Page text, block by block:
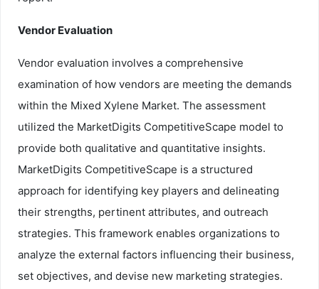
Vendor Evaluation
Vendor evaluation involves a comprehensive
examination of how vendors are meeting the demands
within the Mixed Xylene Market. The assessment
utilized the MarketDigits CompetitiveScape model to
provide both qualitative and quantitative insights.
MarketDigits CompetitiveScape is a structured
approach for identifying key players and delineating
their strengths, pertinent attributes, and outreach
strategies. This framework enables organizations to
analyze the external factors influencing their business,
set objectives, and devise new marketing strategies.